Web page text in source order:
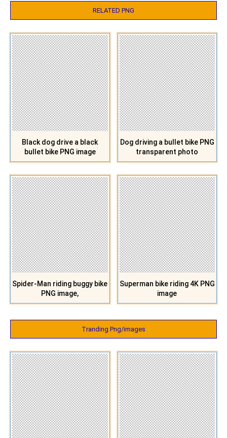
RELATED PNG
Black dog drive a black
bullet bike PNG image
Dog driving a bullet bike PNG
transparent photo
Spider-Man riding buggy bike
PNG image,
Superman bike riding 4K PNG
image
Tranding Png/images